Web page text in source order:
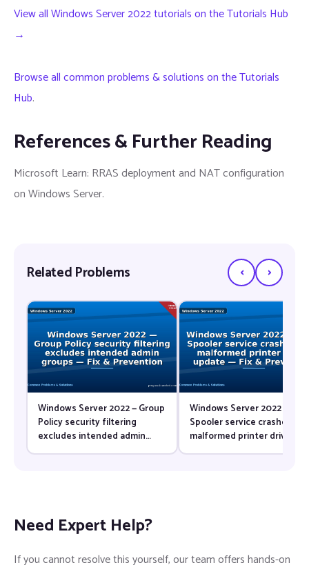
View all Windows Server 2022 tutorials on the Tutorials Hub
→
Browse all common problems & solutions on the Tutorials
Hub.
References & Further Reading
Microsoft Learn: RRAS deployment and NAT configuration
on Windows Server.
Related Problems ‹ ›
Windows Server 2022 — Group
Policy security filtering
excludes intended admin
groups — Fix & Prevention
Windows Server 2022 —
Spooler service crashes
malformed printer driver
update — Fix & Prevention
Need Expert Help?
If you cannot resolve this yourself, our team offers hands-on